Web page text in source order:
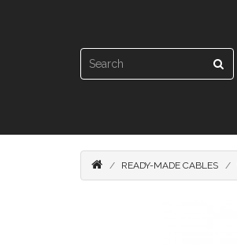
READY-MADE CABLES